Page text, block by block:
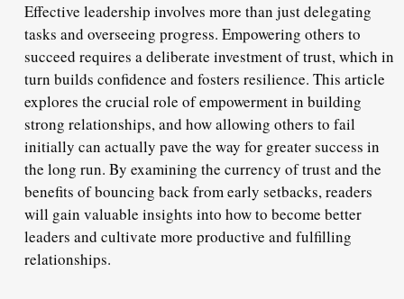
Effective leadership involves more than just delegating
tasks and overseeing progress. Empowering others to
succeed requires a deliberate investment of trust, which in
turn builds confidence and fosters resilience. This article
explores the crucial role of empowerment in building
strong relationships, and how allowing others to fail
initially can actually pave the way for greater success in
the long run. By examining the currency of trust and the
benefits of bouncing back from early setbacks, readers
will gain valuable insights into how to become better
leaders and cultivate more productive and fulfilling
relationships.